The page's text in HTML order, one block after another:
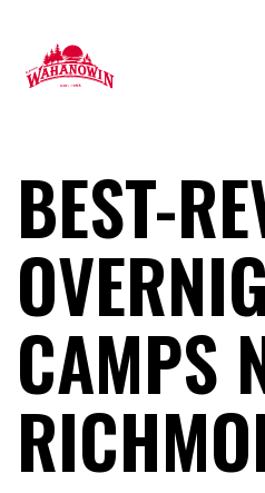
content
BEST-
CAMPS